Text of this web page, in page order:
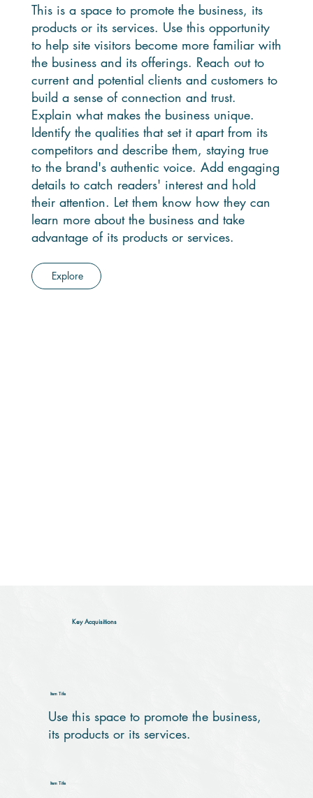
Key Acquisitions
Item Title
Use this space to promote the business,
its products or its services.
Item Title
This is a space to promote the business, its
products or its services. Use this opportunity
to help site visitors become more familiar with
the business and its offerings. Reach out to
current and potential clients and customers to
build a sense of connection and trust.
Explain what makes the business unique.
Identify the qualities that set it apart from its
competitors and describe them, staying true
to the brand's authentic voice. Add engaging
details to catch readers' interest and hold
their attention. Let them know how they can
learn more about the business and take
advantage of its products or services.
Explore